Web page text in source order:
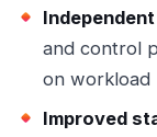
and control
on workload
Improved